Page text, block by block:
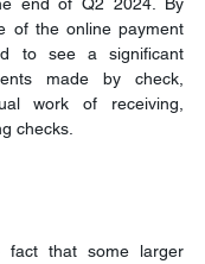
end of Q2 2024. By
of the online payment
to see a significant
made by check,
work of receiving,
checks.
fact that some larger